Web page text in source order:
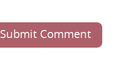
Submit Comment